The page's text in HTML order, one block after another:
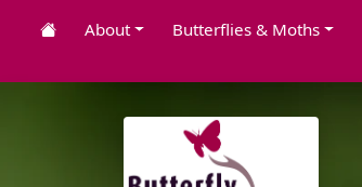
About Butterflies & Moths